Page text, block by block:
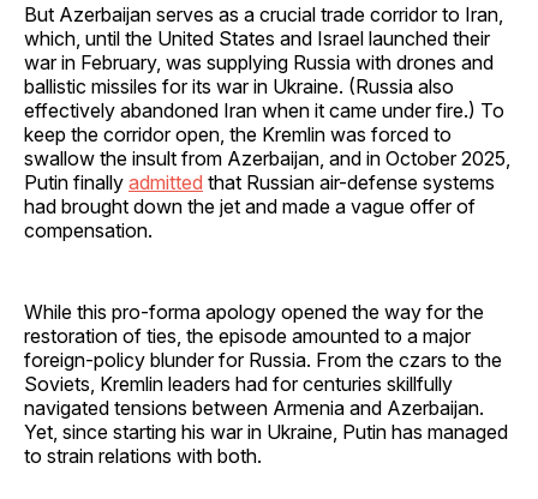
But Azerbaijan serves as a crucial trade corridor to Iran,
which, until the United States and Israel launched their
war in February, was supplying Russia with drones and
ballistic missiles for its war in Ukraine. (Russia also
effectively abandoned Iran when it came under fire.) To
keep the corridor open, the Kremlin was forced to
swallow the insult from Azerbaijan, and in October 2025,
Putin finally admitted that Russian air-defense systems
had brought down the jet and made a vague offer of
compensation.
While this pro-forma apology opened the way for the
restoration of ties, the episode amounted to a major
foreign-policy blunder for Russia. From the czars to the
Soviets, Kremlin leaders had for centuries skillfully
navigated tensions between Armenia and Azerbaijan.
Yet, since starting his war in Ukraine, Putin has managed
to strain relations with both.